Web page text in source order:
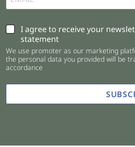
C
e
c
k
o
e
I agree to receive your
statement
We use promoter as our marketing
the personal data you provided will be
accordance